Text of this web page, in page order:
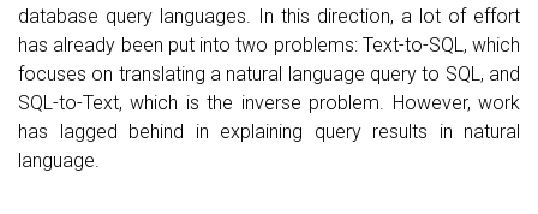
database query languages. In this direction, a lot of effort
has already been put into two problems: Text-to-SQL, which
focuses on translating a natural language query to SQL, and
SQL-to-Text, which is the inverse problem. However, work
has lagged behind in explaining query results in natural
language.